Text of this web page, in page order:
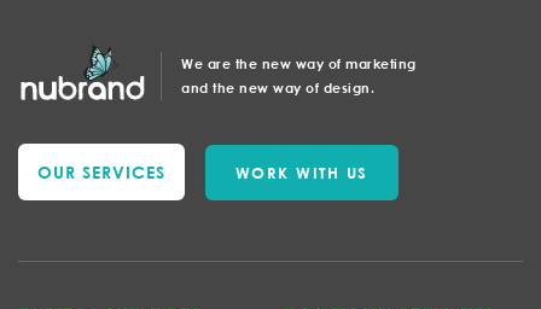
We are the new way of marketing
and the new way of design.
OUR SERVICES WORK WITH US